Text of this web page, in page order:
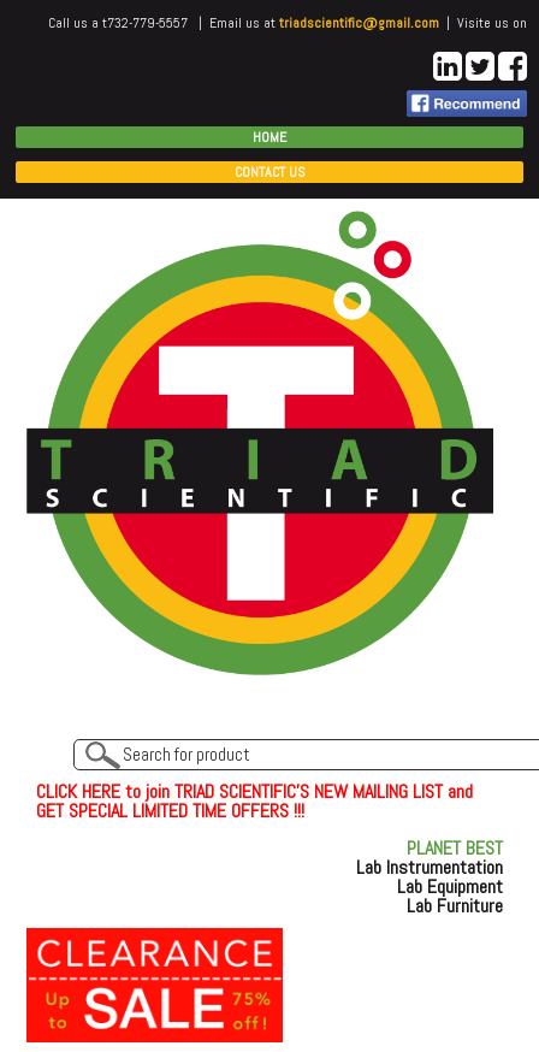
Call us a t732-779-5557 | Email us attriadscientific@gmail.com | Visite us on
HOME
CONTACT US
CLICKHEREto join TRIAD SCIENTIFIC'S NEW MAILING LIST and
GET SPECIAL LIMITED TIME OFFERS !!!
PLANET BEST
Lab Instrumentation
Lab Equipment
Lab Furniture